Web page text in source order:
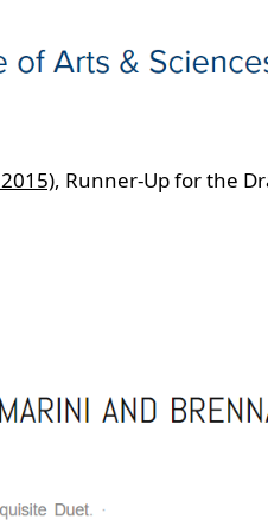
, Runner-Up for the